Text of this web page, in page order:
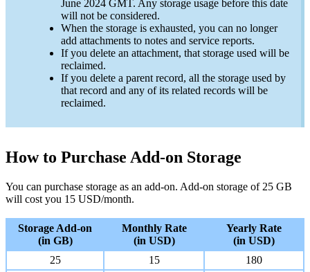
June 2024 GMT. Any storage usage before this date
will not be considered.
When the storage is exhausted, you can no longer
add attachments to notes and service reports.
If you delete an attachment, that storage used will be
reclaimed.
If you delete a parent record, all the storage used by
that record and any of its related records will be
reclaimed.
How to Purchase Add-on Storage
You can purchase storage as an add-on. Add-on storage of 25 GB
will cost you 15 USD/month.
Storage Add-on
(in GB)
Monthly Rate
(in USD)
Yearly Rate
(in USD)
25
15
180